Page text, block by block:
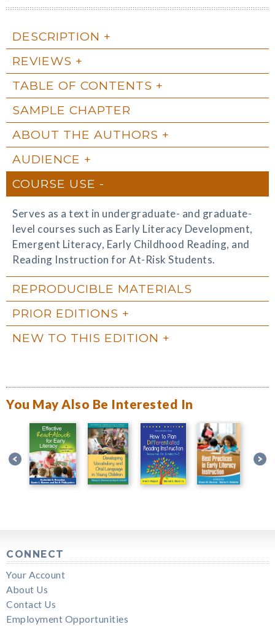
DESCRIPTION
REVIEWS
TABLE OF CONTENTS
SAMPLE CHAPTER
ABOUT THE AUTHORS
AUDIENCE
COURSE USE
Serves as a text in undergraduate- and graduate-
level courses such as Early Literacy Development,
Emergent Literacy, Early Childhood Reading, and
Reading Instruction for At-Risk Students.
REPRODUCIBLE MATERIALS
PRIOR EDITIONS
NEW TO THIS EDITION
You May Also Be Interested In
CONNECT
Your Account
About Us
Contact Us
Employment Opportunities